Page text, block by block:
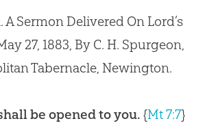
A Sermon Delivered On Lord’s
27, 1883, By C. H. Spurgeon,
Tabernacle, Newington.
be opened to you. {Mt 7:7}